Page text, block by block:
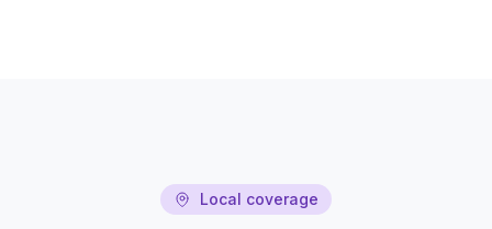
Local coverage